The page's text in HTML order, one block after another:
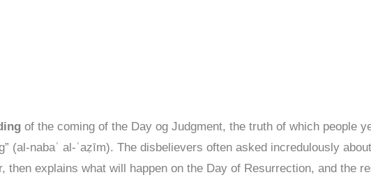
of the coming of the Day og Judgment, the truth of which people
(al-nabaʾ al-ʿaẓīm). The disbelievers often asked incredulously
then explains what will happen on the Day of Resurrection, and the